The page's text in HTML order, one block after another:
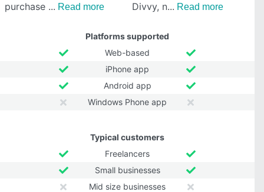
purchase
Read more
Divvy, n
Read more
Platforms supported
Web-based
iPhone app
Android app
Windows Phone app
Typical customers
Freelancers
Small businesses
Mid size businesses